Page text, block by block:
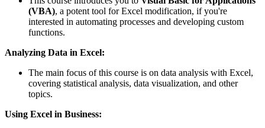
(VBA), a potent tool for Excel modification, if you're
interested in automating processes and developing custom
functions.
Analyzing Data in Excel:
The main focus of this course is on data analysis with Excel,
covering statistical analysis, data visualization, and other
topics.
Using Excel in Business: